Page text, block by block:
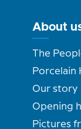
About
The
Porcelain
Our story
Opening
Pictures